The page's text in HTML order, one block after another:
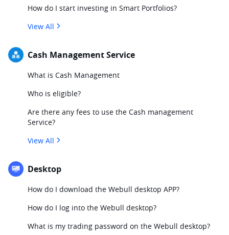
How do I start investing in Smart Portfolios?
View All
Cash Management Service
What is Cash Management
Who is eligible?
Are there any fees to use the Cash management
Service?
View All
Desktop
How do I download the Webull desktop APP?
How do I log into the Webull desktop?
What is my trading password on the Webull desktop?